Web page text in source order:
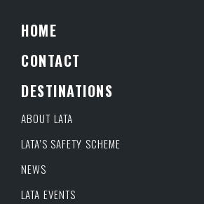
HOME
CONTACT
DESTINATIONS
ABOUT LATA
LATA’S SAFETY SCHEME
NEWS
LATA EVENTS